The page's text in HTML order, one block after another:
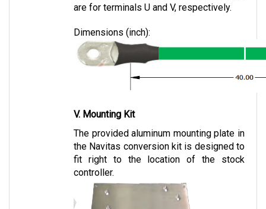
The provided aluminum mounting plate in
the Navitas conversion kit is designed to
fit right to the location of the stock
controller.